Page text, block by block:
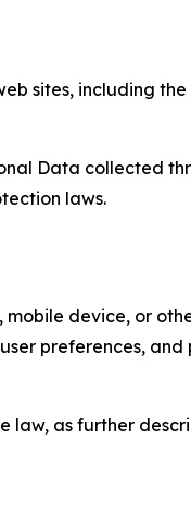
sites, including
Data collected
laws.
device, or
preferences,
as further